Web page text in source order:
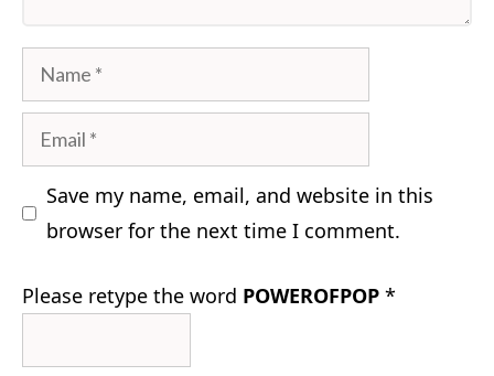
Name
Email
Save my name, email, and website in this
browser for the next time I comment.
Please retype the word POWEROFPOP *